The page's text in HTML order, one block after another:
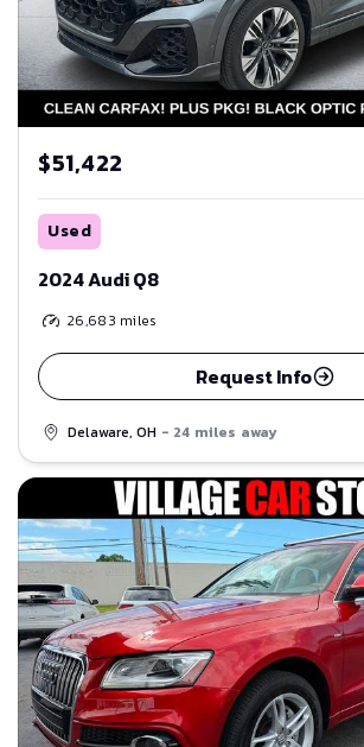
$51,422
Used
2024 Audi Q8
26,683 miles
Request Info
Delaware, OH - 24 miles away